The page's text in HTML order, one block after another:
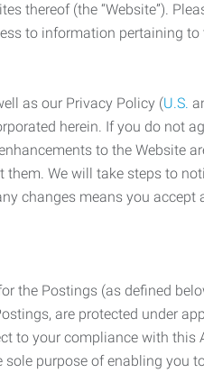
thereof (the “Website”).
to information pertaining
as our Privacy Policy (U.S.
herein. If you do not
to the Website
We will take steps to
changes means you accept
the Postings (as defined
are protected under
your compliance with this
purpose of enabling you